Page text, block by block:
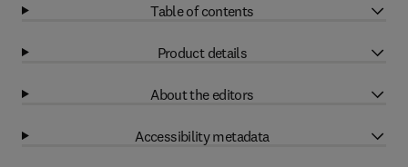
Table of contents
Product details
About the editors
Accessibility metadata